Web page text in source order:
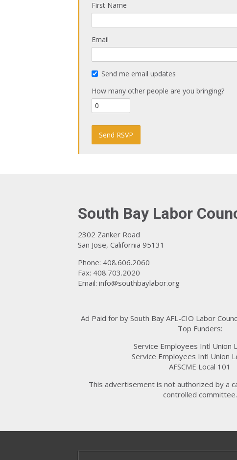
First Name
Email
Send me email updates
How many other people are you bringing?
South Bay Labor
2302 Zanker Road
San Jose, California 95131
Phone: 408.606.2060
Fax: 408.703.2020
Email: info@southbaylabor.org
Ad Paid for by South Bay AFL-CIO Labor
Top Funders:
Service Employees Intl Union
Service Employees Intl Union
AFSCME Local 101
This advertisement is not authorized by a
controlled committee.